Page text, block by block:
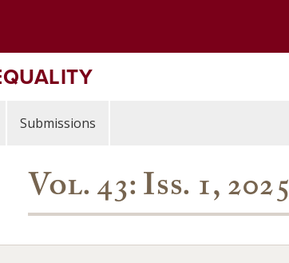
Submissions
Vol. 43: Iss. 1, 2025